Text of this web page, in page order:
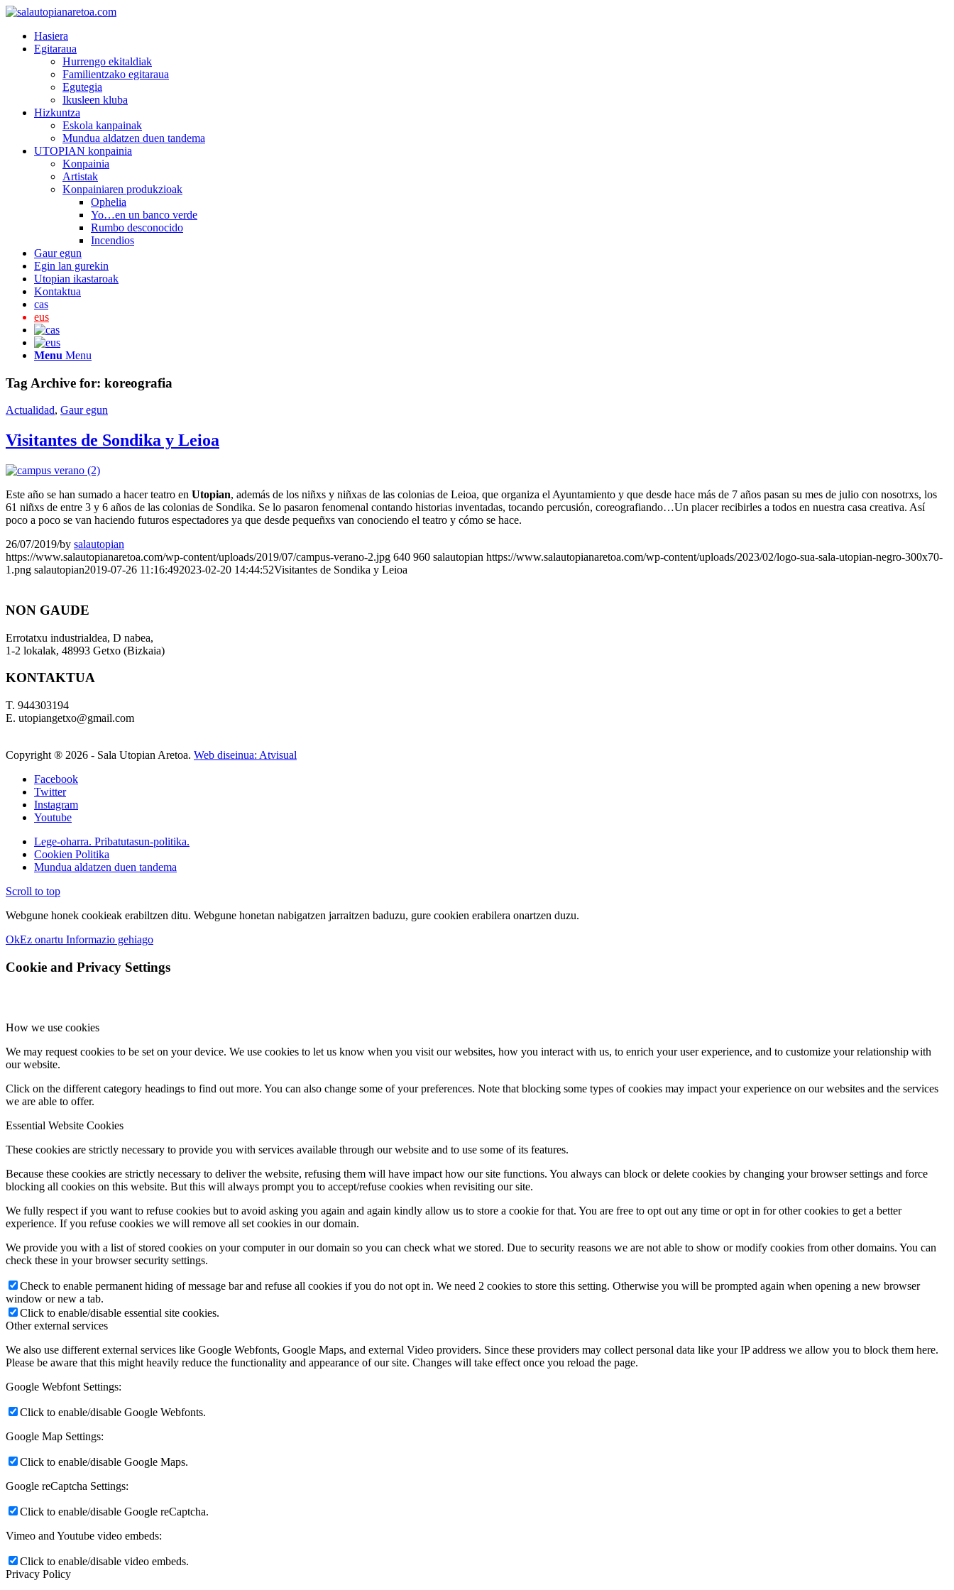
Hasiera
Egitaraua
Hurrengo ekitaldiak
Familientzako egitaraua
Egutegia
Ikusleen kluba
Hizkuntza
Eskola kanpainak
Mundua aldatzen duen tandema
UTOPIAN konpainia
Konpainia
Artistak
Konpainiaren produkzioak
Ophelia
Yo…en un banco verde
Rumbo desconocido
Incendios
Gaur egun
Egin lan gurekin
Utopian ikastaroak
Kontaktua
cas
eus
Menu Menu
Tag Archive for: koreografia
Actualidad, Gaur egun
Visitantes de Sondika y Leioa
Este año se han sumado a hacer teatro en Utopian, además de los niñxs y niñxas de las colonias de Leioa, que organiza el Ayuntamiento y que desde hace más de 7 años pasan su mes de julio con nosotrxs, los
61 niñxs de entre 3 y 6 años de las colonias de Sondika. Se lo pasaron fenomenal contando historias inventadas, tocando percusión, coreografiando…Un placer recibirles a todos en nuestra casa creativa. Así
poco a poco se van haciendo futuros espectadores ya que desde pequeñxs van conociendo el teatro y cómo se hace.
26/07/2019/by salautopian
https://www.salautopianaretoa.com/wp-content/uploads/2019/07/campus-verano-2.jpg 640 960 salautopian https://www.salautopianaretoa.com/wp-content/uploads/2023/02/logo-sua-sala-utopian-negro-300x70-
1.png salautopian2019-07-26 11:16:492023-02-20 14:44:52Visitantes de Sondika y Leioa
NON GAUDE
Errotatxu industrialdea, D nabea,
1-2 lokalak, 48993 Getxo (Bizkaia)
KONTAKTUA
T. 944303194
E. utopiangetxo@gmail.com
Copyright ® 2026 - Sala Utopian Aretoa. Web diseinua: Atvisual
Facebook
Twitter
Instagram
Youtube
Lege-oharra. Pribatutasun-politika.
Cookien Politika
Mundua aldatzen duen tandema
Scroll to top
Webgune honek cookieak erabiltzen ditu. Webgune honetan nabigatzen jarraitzen baduzu, gure cookien erabilera onartzen duzu.
OkEz onartu Informazio gehiago
Cookie and Privacy Settings
How we use cookies
We may request cookies to be set on your device. We use cookies to let us know when you visit our websites, how you interact with us, to enrich your user experience, and to customize your relationship with
our website.
Click on the different category headings to find out more. You can also change some of your preferences. Note that blocking some types of cookies may impact your experience on our websites and the services
we are able to offer.
Essential Website Cookies
These cookies are strictly necessary to provide you with services available through our website and to use some of its features.
Because these cookies are strictly necessary to deliver the website, refusing them will have impact how our site functions. You always can block or delete cookies by changing your browser settings and force
blocking all cookies on this website. But this will always prompt you to accept/refuse cookies when revisiting our site.
We fully respect if you want to refuse cookies but to avoid asking you again and again kindly allow us to store a cookie for that. You are free to opt out any time or opt in for other cookies to get a better
experience. If you refuse cookies we will remove all set cookies in our domain.
We provide you with a list of stored cookies on your computer in our domain so you can check what we stored. Due to security reasons we are not able to show or modify cookies from other domains. You can
check these in your browser security settings.
Check to enable permanent hiding of message bar and refuse all cookies if you do not opt in. We need 2 cookies to store this setting. Otherwise you will be prompted again when opening a new browser
window or new a tab.
Click to enable/disable essential site cookies.
Other external services
We also use different external services like Google Webfonts, Google Maps, and external Video providers. Since these providers may collect personal data like your IP address we allow you to block them here.
Please be aware that this might heavily reduce the functionality and appearance of our site. Changes will take effect once you reload the page.
Google Webfont Settings:
Click to enable/disable Google Webfonts.
Google Map Settings:
Click to enable/disable Google Maps.
Google reCaptcha Settings:
Click to enable/disable Google reCaptcha.
Vimeo and Youtube video embeds:
Click to enable/disable video embeds.
Privacy Policy